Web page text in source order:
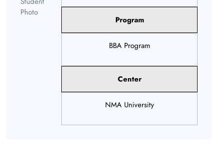
Program
BBA Program
Center
NMA University